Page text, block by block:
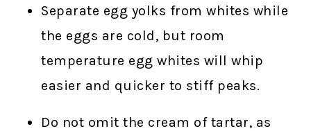
Separate egg yolks from whites while
the eggs are cold, but room
temperature egg whites will whip
easier and quicker to stiff peaks.
Do not omit the cream of tartar, as